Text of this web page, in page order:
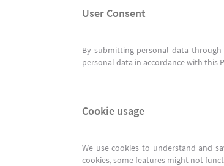
User Consent
By submitting personal data
personal data in accordance with this
Cookie usage
We use cookies to understand and
cookies, some features might not